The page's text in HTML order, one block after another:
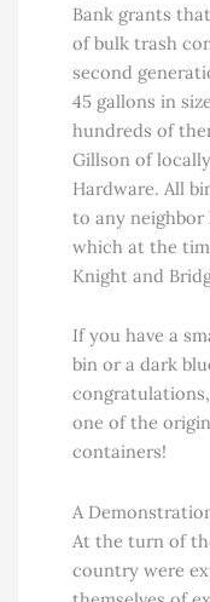
Bank grants
of bulk trash
second
45 gallons in
hundreds of
Gillson of
Hardware. All
to any neighbor
which at the
Knight and
If you have a
bin or a dark
one of the
containers!
A
At the turn of
country were